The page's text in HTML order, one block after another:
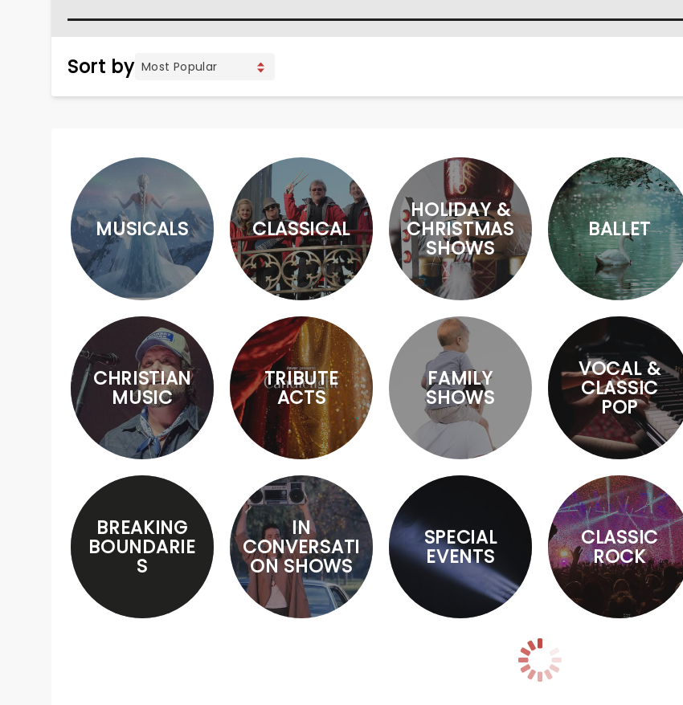
Sort by
MUSICALS CLASSICAL
HOLIDAY &
CHRISTMAS
SHOWS
BALLET
CHRISTIAN
MUSIC
TRIBUTE
ACTS
FAMILY
SHOWS
VOCAL &
CLASSIC
POP
BREAKING
BOUNDARIE
S
IN
CONVERSATI
ON SHOWS
SPECIAL
EVENTS
CLASSIC
ROCK